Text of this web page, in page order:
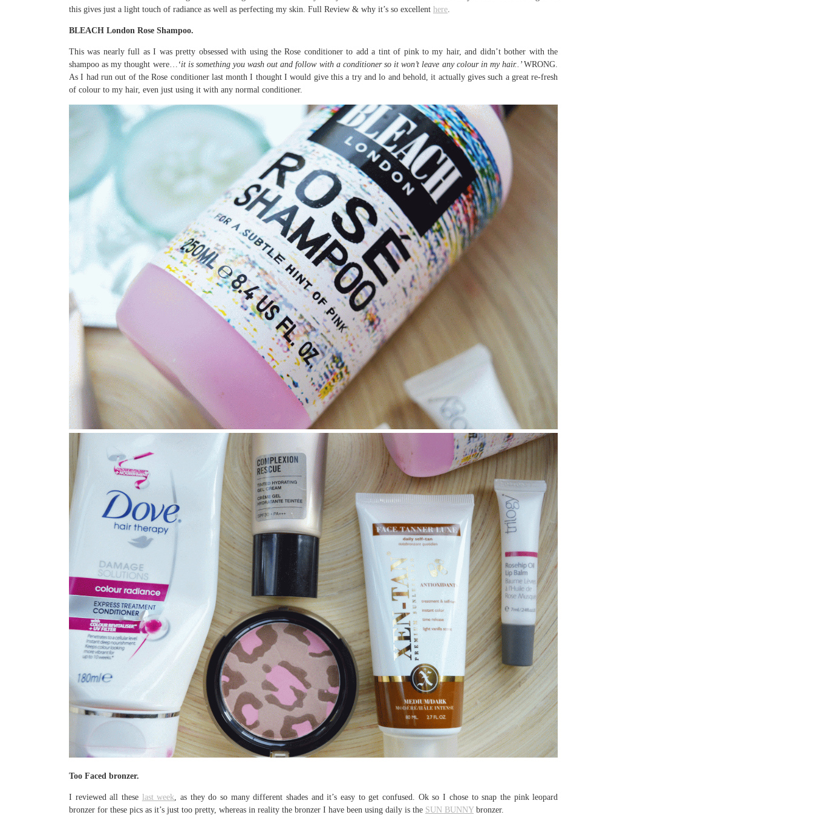
this gives just a light touch of radiance as well as perfecting my skin. Full Review & why it’s so excellent here
BLEACH London Rose Shampoo.
This was nearly full as I was pretty obsessed with using the Rose conditioner to add a tint of pink to my hair, and didn’t bother with the
shampoo as my thought were…
‘it is something you wash out and follow with a conditioner so it won’t leave any colour in my hair..’WRONG.
As I had run out of the Rose conditioner last month I thought I would give this a try and lo and behold, it actually gives such a great re-fresh
of colour to my hair, even just using it with any normal conditioner.
Too Faced bronzer.
I reviewed all these last week , as they do so many different shades and it’s easy to get confused. Ok so I chose to snap the pink leopard
bronzer for these pics as it’s just too pretty, whereas in reality the bronzer I have been using daily is the SUN BUNNYbronzer.